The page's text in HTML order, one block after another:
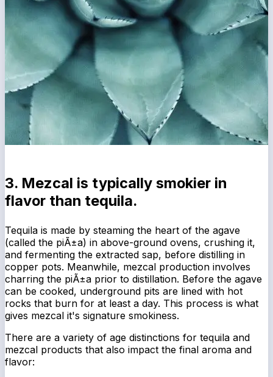
3. Mezcal is typically smokier in
flavor than tequila.
Tequila is made by steaming the heart of the agave
(called the piÃ±a) in above-ground ovens, crushing it,
and fermenting the extracted sap, before distilling in
copper pots. Meanwhile, mezcal production involves
charring the piÃ±a prior to distillation. Before the agave
can be cooked, underground pits are lined with hot
rocks that burn for at least a day. This process is what
gives mezcal it's signature smokiness.
There are a variety of age distinctions for tequila and
mezcal products that also impact the final aroma and
flavor: